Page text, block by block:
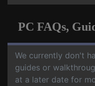
PC FAQs,
We currently don't
guides or
at a later date for